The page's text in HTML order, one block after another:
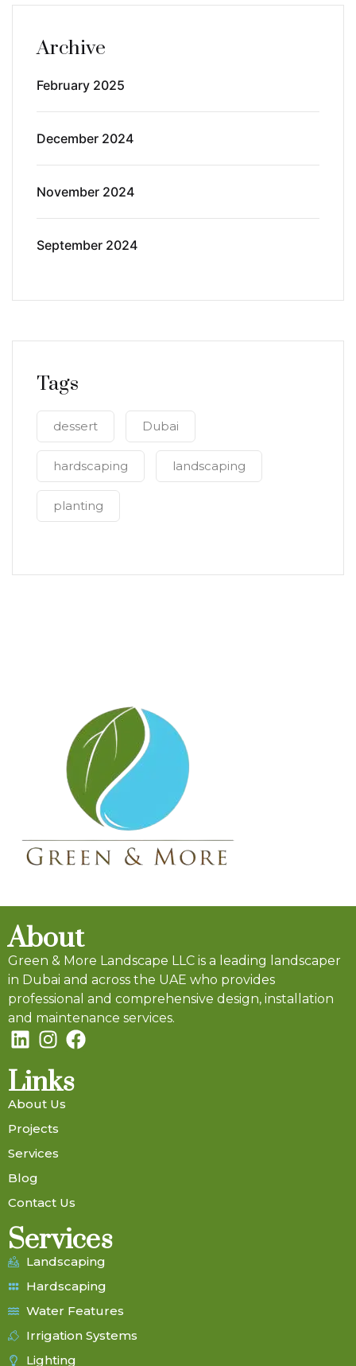
Archive
February 2025
December 2024
November 2024
September 2024
Tags
dessert Dubai
hardscaping landscaping
planting
About
Green & More Landscape LLC is a leading landscaper
in Dubai and across the UAE who provides
professional and comprehensive design, installation
and maintenance services.
Links
About Us
Projects
Services
Blog
Contact Us
Services
Landscaping
Hardscaping
Water Features
Irrigation Systems
Lighting